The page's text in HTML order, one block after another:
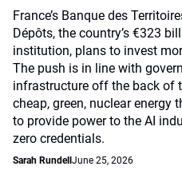
France’s Banque des
Dépôts, the country’s €323
institution, plans to invest
The push is in line with
infrastructure off the back of
cheap, green, nuclear energy
to provide power to the AI
zero credentials.
Sarah Rundell June 25, 2026